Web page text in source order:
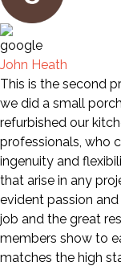
John Heath
This is the second
we did a small
refurbished our
professionals, who
ingenuity and
that arise in any
evident passion
job and the great
members show to
matches the high